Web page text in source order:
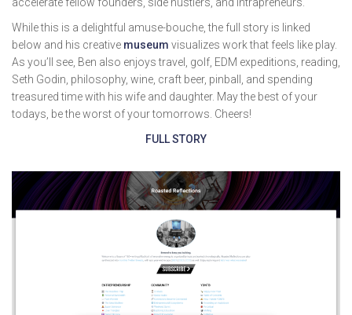
accelerate fellow founders, side hustlers, and intrapreneurs.
While this is a delightful amuse-bouche, the full story is linked
below and his creative museum visualizes work that feels like play.
As you’ll see, Ben also enjoys travel, golf, EDM expeditions, reading,
Seth Godin, philosophy, wine, craft beer, pinball, and spending
treasured time with his wife and daughter. May the best of your
todays, be the worst of your tomorrows. Cheers!
FULL STORY